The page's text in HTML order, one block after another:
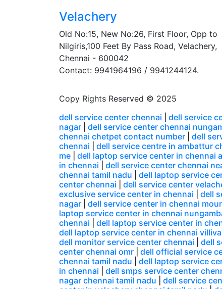
Velachery
Old No:15, New No:26, First Floor, Opp to
Nilgiris,100 Feet By Pass Road, Velachery,
Chennai - 600042
Contact: 9941964196 / 9941244124.
Copy Rights Reserved © 2025
dell service center chennai
dell service
nagar
dell service center chennai
chennai chetpet contact number
dell
chennai
dell service centre in ambattur
me
dell laptop service center in chennai
in chennai
dell service center chennai
chennai tamil nadu
dell laptop service
center chennai
dell service center
exclusive service center in chennai
dell
nagar
dell service center in chennai
laptop service center in chennai
chennai
dell laptop service center in
dell laptop service center in chennai
dell monitor service center chennai
dell
center chennai omr
dell official service
chennai tamil nadu
dell laptop service
in chennai
dell smps service center
nagar chennai tamil nadu
dell service